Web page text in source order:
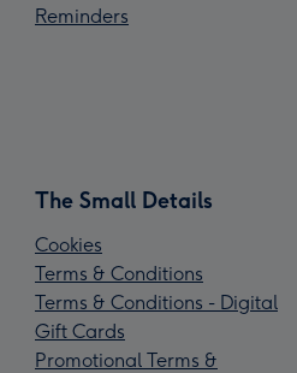
Reminders
The Small Details
Cookies
Terms & Conditions
Terms & Conditions - Digital
Gift Cards
Promotional Terms &